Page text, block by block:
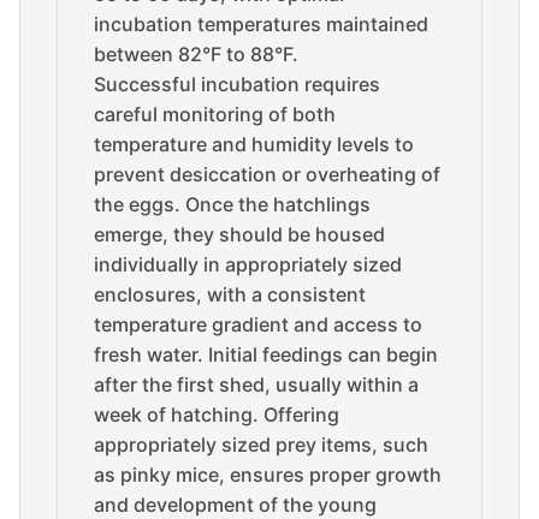
incubation temperatures maintained
between 82°F to 88°F.
Successful incubation requires
careful monitoring of both
temperature and humidity levels to
prevent desiccation or overheating of
the eggs. Once the hatchlings
emerge, they should be housed
individually in appropriately sized
enclosures, with a consistent
temperature gradient and access to
fresh water. Initial feedings can begin
after the first shed, usually within a
week of hatching. Offering
appropriately sized prey items, such
as pinky mice, ensures proper growth
and development of the young